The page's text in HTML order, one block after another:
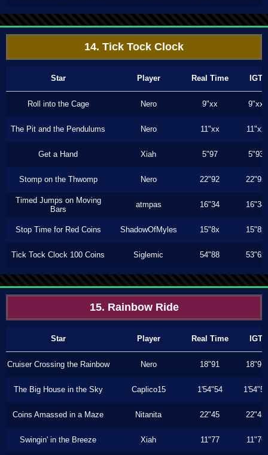
14. Tick Tock Clock
Star Player Real Time IGT
Roll into the Cage Nero 9"xx 9"xx
The Pit and the Pendulums Nero 11"xx 11"xx
Get a Hand Xiah 5"97 5"93
Stomp on the Thwomp Nero 22"92 22"92
Timed Jumps on Moving
Bars
atmpas 16"34 16"34
Stop Time for Red Coins ShadowOfMyles 15"8x 15"8x
Tick Tock Clock 100 Coins Siglemic 54"88 53"6x
15. Rainbow Ride
Star Player Real Time IGT
Cruiser Crossing the Rainbow Nero 18"91 18"91
The Big House in the Sky Caplico15 1'54"54 1'54"54
Coins Amassed in a Maze Nitanita 22"45 22"45
Swingin' in the Breeze Xiah 11"77 11"76